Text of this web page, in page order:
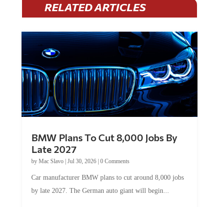
RELATED ARTICLES
BMW Plans To Cut 8,000 Jobs By
Late 2027
by Mac Slavo| Jul 30, 2026| 0 Comments
Car manufacturer BMW plans to cut around 8,000 jobs
by late 2027. The German auto giant will begin...